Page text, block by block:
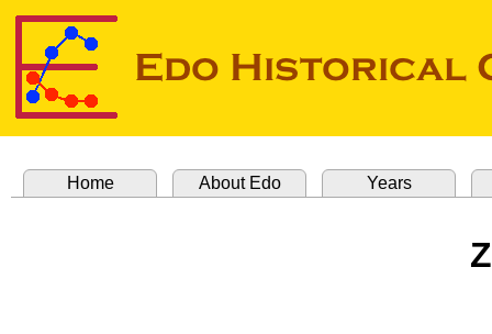
Home About Edo Years